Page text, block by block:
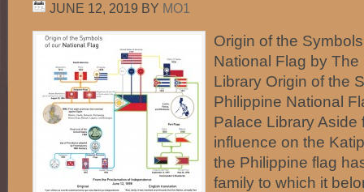
JUNE 12, 2019 BY MO1
Origin of the
National Flag by
Library Origin of the
Philippine National
Palace Library Aside
influence on the
the Philippine flag
family to which it